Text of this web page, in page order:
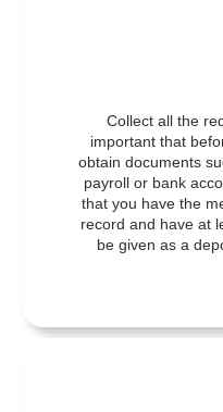
Collect all the
important that
obtain documents
payroll or bank
that you have the
record and have at
be given as a